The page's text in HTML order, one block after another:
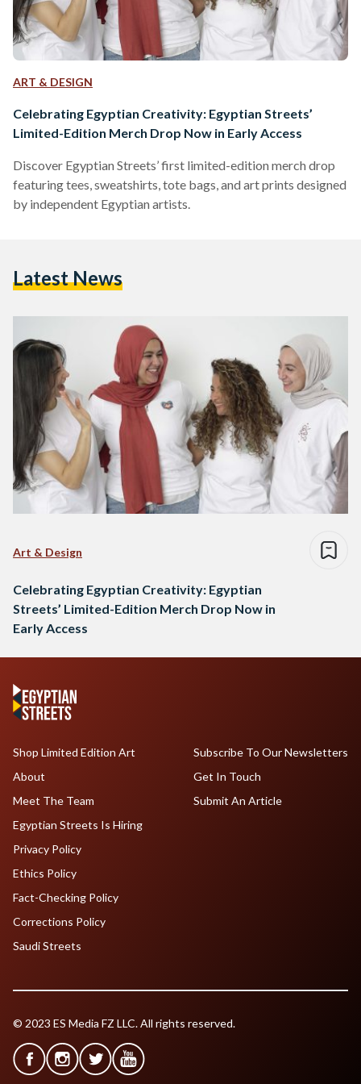
ART & DESIGN
Celebrating Egyptian Creativity: Egyptian Streets’
Limited-Edition Merch Drop Now in Early Access
Discover Egyptian Streets’ first limited-edition merch drop
featuring tees, sweatshirts, tote bags, and art prints designed
by independent Egyptian artists.
Latest News
Art & Design
Celebrating Egyptian Creativity: Egyptian
Streets’ Limited-Edition Merch Drop Now in
Early Access
Shop Limited Edition Art
About
Meet The Team
Egyptian Streets Is Hiring
Subscribe To Our Newsletters
Get In Touch
Submit An Article
Privacy Policy
Ethics Policy
Fact-Checking Policy
Corrections Policy
Saudi Streets
© 2023 ES Media FZ LLC. All rights reserved.